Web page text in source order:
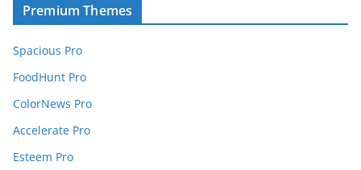
Premium Themes
Spacious Pro
FoodHunt Pro
ColorNews Pro
Accelerate Pro
Esteem Pro